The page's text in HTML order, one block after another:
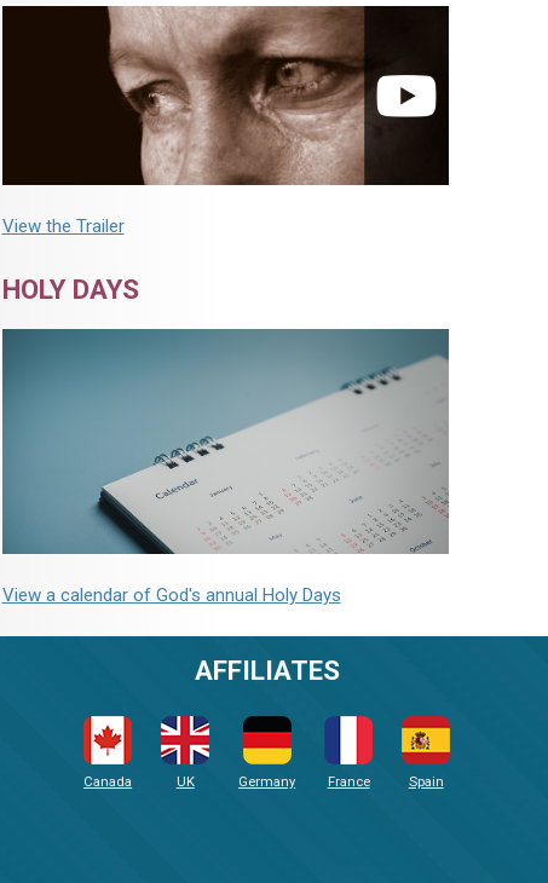
View the Trailer
HOLY DAYS
View a calendar of God's annual Holy Days
AFFILIATES
Canada UK Germany France Spain